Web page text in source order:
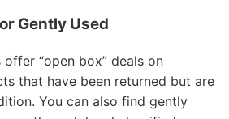
Gently Used
“open box” deals on
that have been returned but are
You can also find gently